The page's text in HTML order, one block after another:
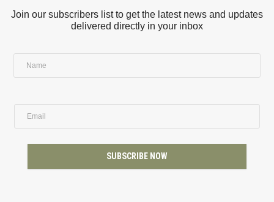
Join our subscribers list to get the latest news and updates
delivered directly in your inbox
SUBSCRIBE NOW